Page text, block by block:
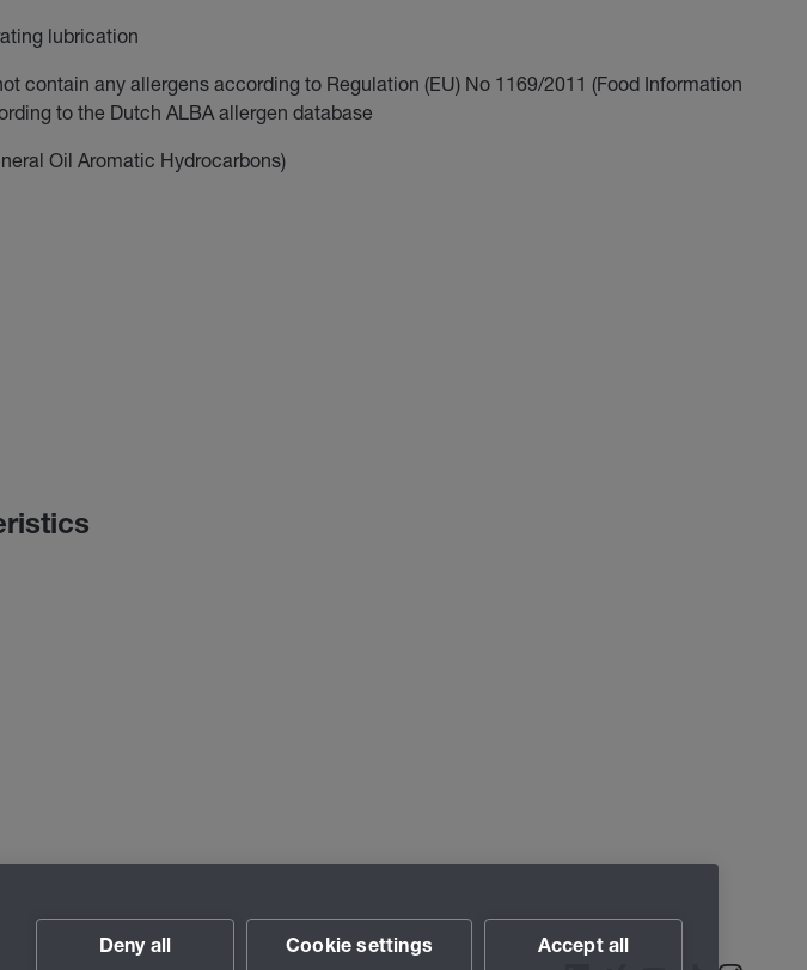
lubrication
contain any allergens according to Regulation (EU) No 1169/2011 (Food Information
to the Dutch ALBA allergen database
Oil Aromatic Hydrocarbons)
Deny all Cookie settings Accept all